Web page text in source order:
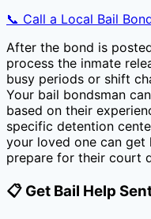
📞 Call a Local Bail
After the bond is
process the inmate
busy periods or shift
Your bail bondsman
based on their
specific detention
your loved one can
prepare for their court
📋 Get Bail Help